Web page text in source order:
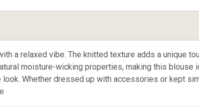
a relaxed vibe. The knitted texture adds a unique
moisture-wicking properties, making this blouse
Whether dressed up with accessories or kept